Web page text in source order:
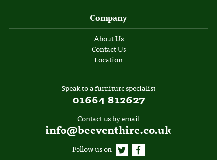
Company
About Us
Contact Us
Location
Speak to a furniture specialist
01664 812627
Contact us by email
info@beeventhire.co.uk
Follow us on